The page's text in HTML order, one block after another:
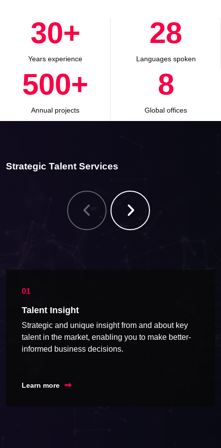
30+
Years experience
28
Languages spoken
500+
Annual projects
8
Global offices
Strategic Talent Services
Talent Insight
Strategic and unique insight from and about key
talent in the market, enabling you to make better-
informed business decisions.
Learn more